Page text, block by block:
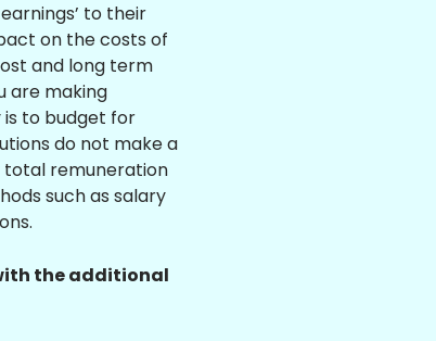
to their
on the costs of
and long term
are making
is to budget for
do not make a
total remuneration
such as salary
the additional